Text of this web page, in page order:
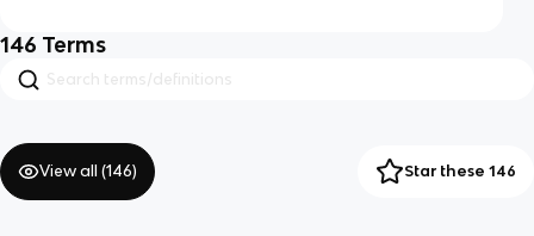
146 Terms
View all (146) Star these 146